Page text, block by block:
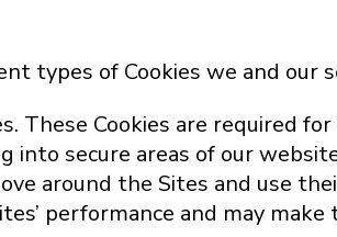
types of Cookies we and our
These Cookies are required
into secure areas of our
around the Sites and use
performance and may